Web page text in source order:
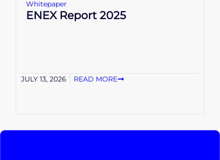
Whitepaper
ENEX Report 2025
JULY 13, 2026 READ MORE